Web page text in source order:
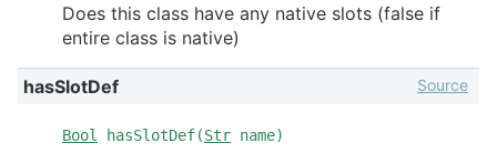
Does this class have any native slots (false if
entire class is native)
hasSlotDef
Bool hasSlotDef(Str name)
Source